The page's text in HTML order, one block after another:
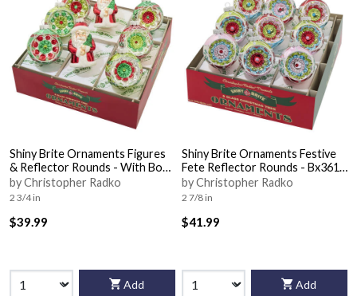
Shiny Brite Ornaments Figures
& Reflector Rounds - With Box
Bx351
by Christopher Radko
2 3/4 in
$39.99
Add
Shiny Brite Ornaments Festive
Fete Reflector Rounds - Bx361
With Box
by Christopher Radko
2 7/8 in
$41.99
Add